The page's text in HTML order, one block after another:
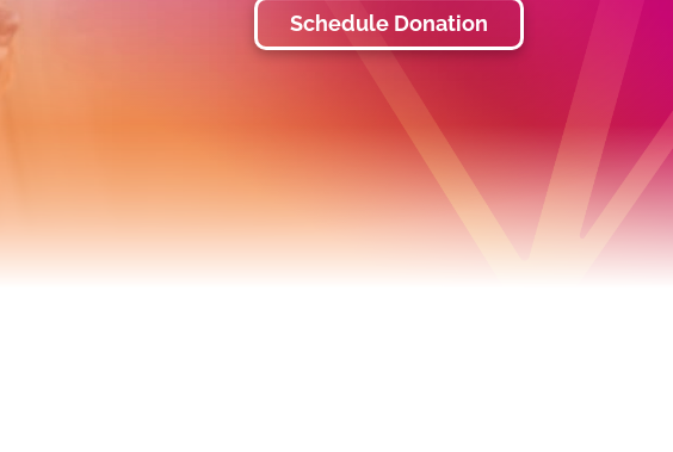
Schedule Donation